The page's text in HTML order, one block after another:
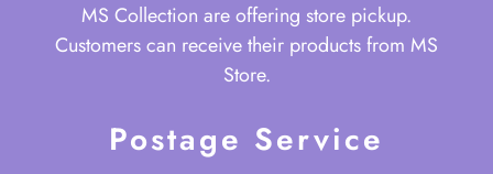
MS Collection are offering store pickup.
Customers can receive their products from MS
Store.
Postage Service